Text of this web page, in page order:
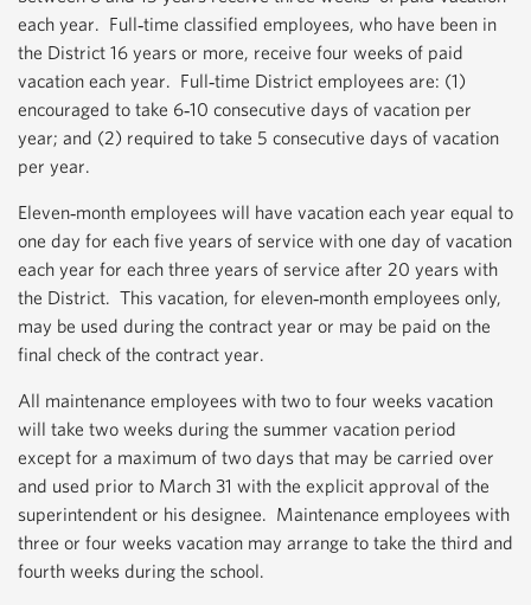
each year. Full‐time classified employees, who have been in
the District 16 years or more, receive four weeks of paid
vacation each year. Full‐time District employees are: (1)
encouraged to take 6‐10 consecutive days of vacation per
year; and (2) required to take 5 consecutive days of vacation
per year.
Eleven‐month employees will have vacation each year equal to
one day for each five years of service with one day of vacation
each year for each three years of service after 20 years with
the District. This vacation, for eleven‐month employees only,
may be used during the contract year or may be paid on the
final check of the contract year.
All maintenance employees with two to four weeks vacation
will take two weeks during the summer vacation period
except for a maximum of two days that may be carried over
and used prior to March 31 with the explicit approval of the
superintendent or his designee. Maintenance employees with
three or four weeks vacation may arrange to take the third and
fourth weeks during the school.